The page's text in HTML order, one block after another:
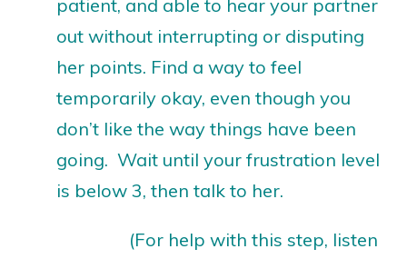
patient, and able to hear your partner
out without interrupting or disputing
her points. Find a way to feel
temporarily okay, even though you
don’t like the way things have been
going. Wait until your frustration level
is below 3, then talk to her.
(For help with this step, listen